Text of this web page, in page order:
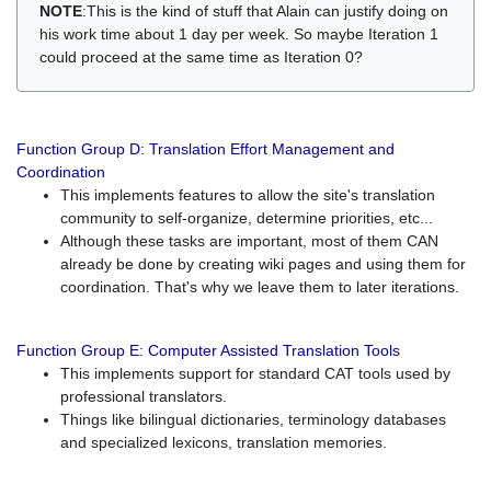
NOTE:This is the kind of stuff that Alain can justify doing on
his work time about 1 day per week. So maybe Iteration 1
could proceed at the same time as Iteration 0?
Function Group D: Translation Effort Management and
Coordination
This implements features to allow the site's translation
community to self-organize, determine priorities, etc...
Although these tasks are important, most of them CAN
already be done by creating wiki pages and using them for
coordination. That's why we leave them to later iterations.
Function Group E: Computer Assisted Translation Tools
This implements support for standard CAT tools used by
professional translators.
Things like bilingual dictionaries, terminology databases
and specialized lexicons, translation memories.